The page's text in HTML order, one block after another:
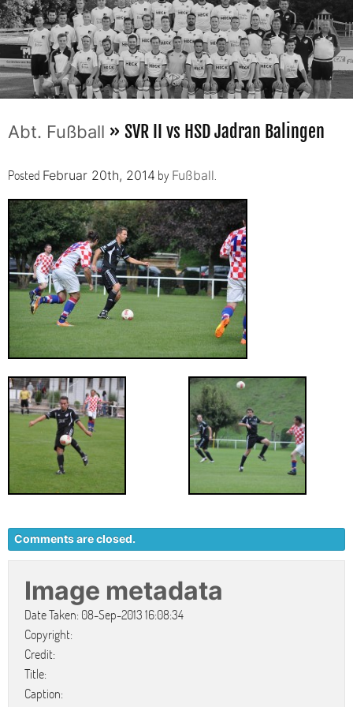
Abt. Fußball » SVR II vs HSD Jadran Balingen
Posted Februar 20th, 2014 by Fußball
Comments are closed.
Image metadata
Date Taken: 08-Sep-2013 16:08:34
Copyright:
Credit:
Title:
Caption: